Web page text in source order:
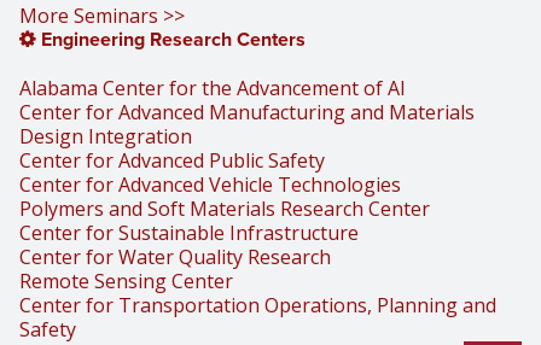
More Seminars >>
Engineering Research Centers
Alabama Center for the Advancement of AI
Center for Advanced Manufacturing and Materials
Design Integration
Center for Advanced Public Safety
Center for Advanced Vehicle Technologies
Polymers and Soft Materials Research Center
Center for Sustainable Infrastructure
Center for Water Quality Research
Remote Sensing Center
Center for Transportation Operations, Planning and
Safety